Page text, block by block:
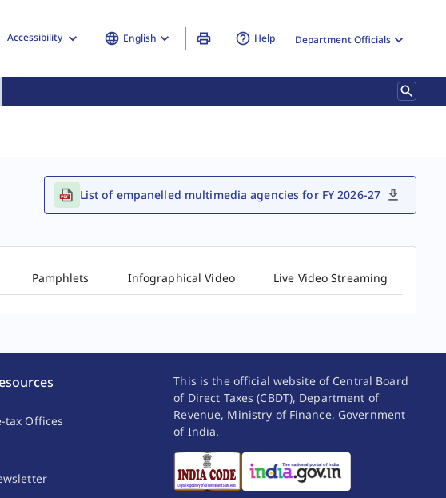
Accessibility English Help Department Officials
List of empanelled multimedia agencies for FY 2026-27
Pamphlets Infographical Video Live Video Streaming
tax Offices
This is the official website of Central Board
of Direct Taxes (CBDT), Department of
Revenue, Ministry of Finance, Government
of India.